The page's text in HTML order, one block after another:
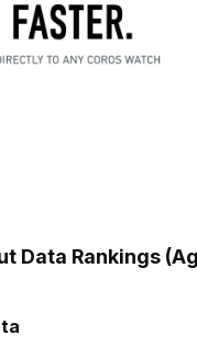
Data Rankings